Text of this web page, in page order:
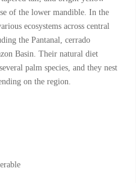
of the lower mandible. In the
ecosystems across central
the Pantanal, cerrado
Basin. Their natural diet
palm species, and they nest
on the region.